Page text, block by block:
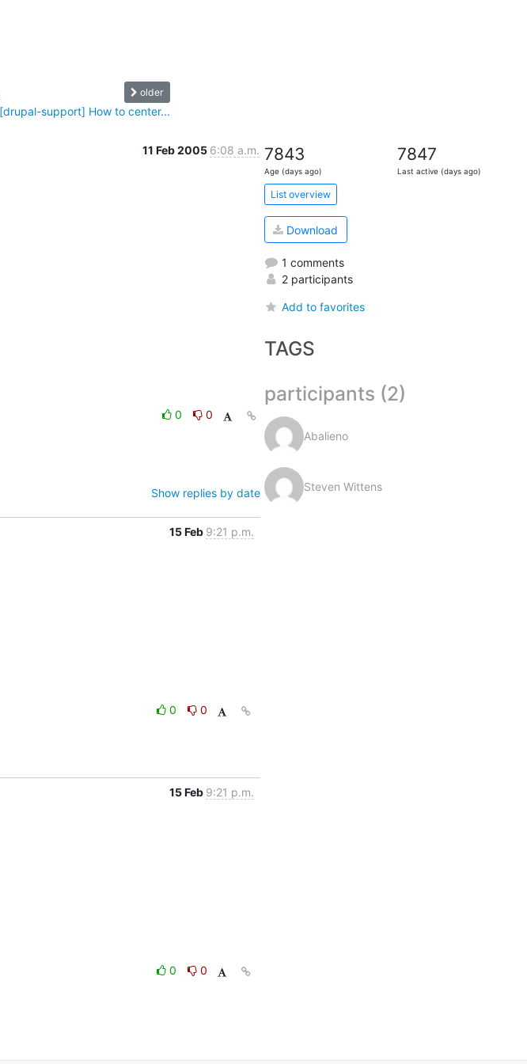
older
[drupal-support] How to center...
11 Feb 2005 6:08 a.m.
0
0
Show replies by date
15 Feb 9:21 p.m.
0
0
15 Feb 9:21 p.m.
0
0
7843
Age (days ago)
7847
Last active (days ago)
List overview
Download
1 comments
2 participants
Add to favorites
TAGS
participants (2)
Abalieno
Steven Wittens